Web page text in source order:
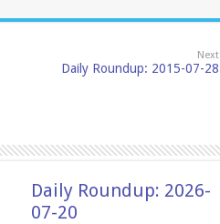
Next
Daily Roundup: 2015-07-28
Daily Roundup: 2026-
07-20